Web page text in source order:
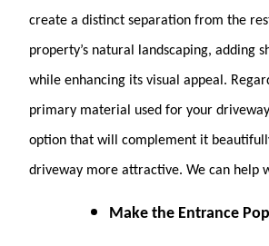
create a distinct separation from the
property’s natural landscaping, adding
while enhancing its visual appeal.
primary material used for your
option that will complement it
driveway more attractive. We can help
Make the Entrance Pop